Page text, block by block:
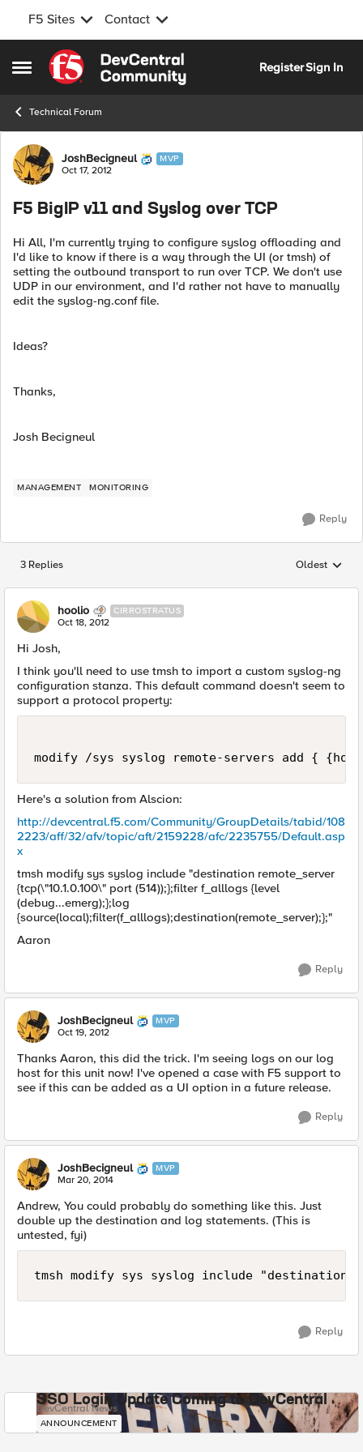
F5 Sites Contact
Open Side Menu
Skip to content
RegisterSign In
Technical Forum
Forum Discussion
JoshBecigneul MVP
Oct 17, 2012
F5 BigIP v11 and Syslog over TCP
Hi All, I'm currently trying to configure syslog offloading and
I'd like to know if there is a way through the UI (or tmsh) of
setting the outbound transport to run over TCP. We don't use
UDP in our environment, and I'd rather not have to manually
edit the syslog-ng.conf file.
Ideas?
Thanks,
Josh Becigneul
MANAGEMENT MONITORING
Reply
3 Replies Replies
Oldest
hoolio CIRROSTRATUS
Oct 18, 2012
Hi Josh,
I think you'll need to use tmsh to import a custom syslog-ng
configuration stanza. This default command doesn't seem to
support a protocol property:
Here's a solution from Alscion:
http://devcentral.f5.com/Community/GroupDetails/tabid/108
2223/aff/32/afv/topic/aft/2159228/afc/2235755/Default.asp
x
tmsh modify sys syslog include "destination remote_server
{tcp(\"10.1.0.100\" port (514));};filter f_alllogs {level
(debug...emerg);};log
{source(local);filter(f_alllogs);destination(remote_server);};"
Aaron
Reply
JoshBecigneul MVP
Oct 19, 2012
Thanks Aaron, this did the trick. I'm seeing logs on our log
host for this unit now! I've opened a case with F5 support to
see if this can be added as a UI option in a future release.
Reply
JoshBecigneul MVP
Mar 20, 2014
Andrew, You could probably do something like this. Just
double up the destination and log statements. (This is
untested, fyi)
tmsh modify sys syslog include
Reply
SSO Login Update Coming to DevCentral
DevCentral News
ANNOUNCEMENT